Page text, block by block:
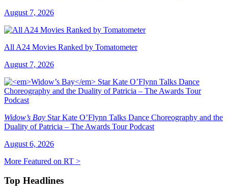
August 7, 2026
All A24 Movies Ranked by Tomatometer
August 7, 2026
Widow’s Bay Star Kate O’Flynn Talks Dance Choreography and the
Duality of Patricia – The Awards Tour Podcast
August 6, 2026
More Featured on RT >
Top Headlines